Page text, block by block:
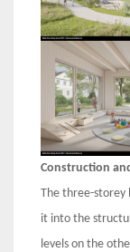
Construction
The three-storey
it into the
levels on the